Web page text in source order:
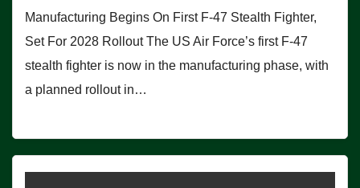
Manufacturing Begins On First F-47 Stealth Fighter,
Set For 2028 Rollout The US Air Force’s first F-47
stealth fighter is now in the manufacturing phase, with
a planned rollout in…